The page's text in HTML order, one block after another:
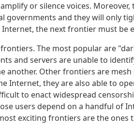
or silence voices. Moreover,
governments and they will only
the next frontier must be
The most popular are
and servers are unable to
another. Other frontiers are
Internet, they are also able to
to enact widespread
users depend on a handful of
exciting frontiers are the ones